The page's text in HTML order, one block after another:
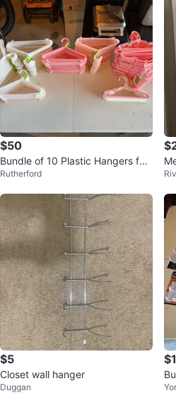
$50
Bundle of 10 Plastic Hangers for
kids clothes
Rutherford
$5
Closet wall hanger
Duggan